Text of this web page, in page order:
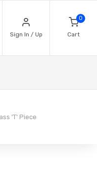
Sign In / Up
0
Cart
'T' Piece